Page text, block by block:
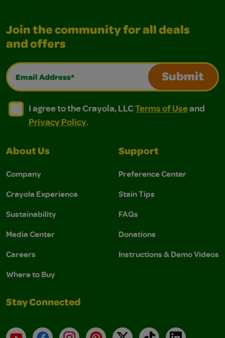
Join the community for all deals
and offers
Email Address*
Submit
I agree to the Crayola, LLC Terms of Use and
I agree to the Crayola, LLC Terms of Use and Privacy
I agree to the Crayola, LLCTerms of Useand
Privacy Policy.
About Us
Company
Crayola Experience
Sustainability
Media Center
Careers
Where to Buy
Support
Preference Center
Stain Tips
FAQs
Donations
Instructions & Demo Videos
Stay Connected